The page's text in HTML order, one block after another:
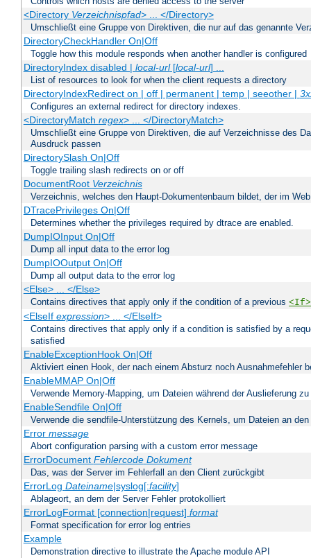
<Directory Verzeichnispfad> ... </Directory>
Umschließt eine Gruppe von Direktiven, die nur auf das genannte
DirectoryCheckHandler On|Off
Toggle how this module responds when another handler is configured
DirectoryIndex disabled | local-url[local-url] ...
List of resources to look for when the client requests a directory
DirectoryIndexRedirect on | off | permanent | temp | seeother |
Configures an external redirect for directory indexes.
<DirectoryMatch regex> ... </DirectoryMatch>
Umschließt eine Gruppe von Direktiven, die auf Verzeichnisse des
Ausdruck passen
DirectorySlash On|Off
Toggle trailing slash redirects on or off
DocumentRoot Verzeichnis
Verzeichnis, welches den Haupt-Dokumentenbaum bildet, der im
DTracePrivileges On|Off
Determines whether the privileges required by dtrace are enabled.
DumpIOInput On|Off
Dump all input data to the error log
DumpIOOutput On|Off
Dump all output data to the error log
<Else> ... </Else>
Contains directives that apply only if the condition of a previous <If>
<ElseIf expression> ... </ElseIf>
Contains directives that apply only if a condition is satisfied by a
satisfied
EnableExceptionHook On|Off
Aktiviert einen Hook, der nach einem Absturz noch Ausnahmefehler
EnableMMAP On|Off
Verwende Memory-Mapping, um Dateien während der Auslieferung
EnableSendfile On|Off
Verwende die sendfile-Unterstützung des Kernels, um Dateien an
Error message
Abort configuration parsing with a custom error message
ErrorDocument Fehlercode Dokument
Das, was der Server im Fehlerfall an den Client zurückgibt
ErrorLog Dateiname|syslog[:facility]
Ablageort, an dem der Server Fehler protokolliert
ErrorLogFormat [connection|request] format
Format specification for error log entries
Example
Demonstration directive to illustrate the Apache module API